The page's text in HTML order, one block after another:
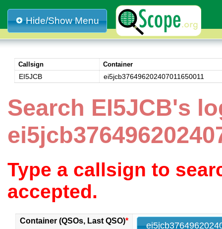
Hide/Show Menu
Callsign Container
EI5JCB ei5jcb376496202407011650011
Search EI5JCB's
Type a callsign to
accepted.
Container (QSOs, Last QSO)*